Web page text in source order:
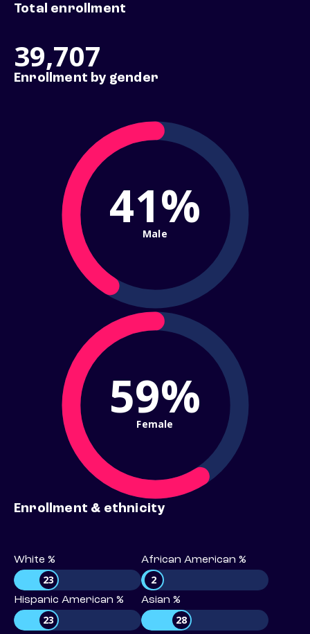
Total enrollment
39,707
Enrollment by gender
41%
Male
59%
Female
Enrollment & ethnicity
White %
23
African American %
2
Hispanic American %
23
Asian %
28